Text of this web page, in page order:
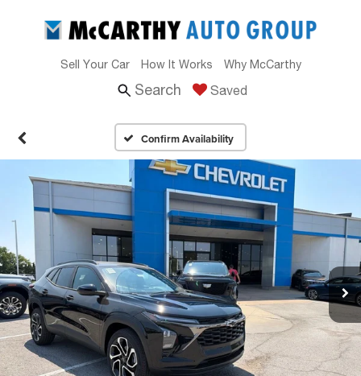
Sell Your Car How It Works Why McCarthy
Search Saved
Confirm Availability